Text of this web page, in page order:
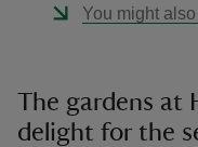
You might
The gardens at
delight for the